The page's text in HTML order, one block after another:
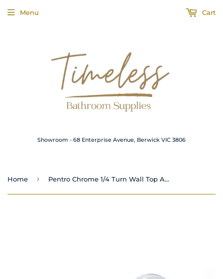
Showroom - 68 Enterprise Avenue, Berwick VIC 3806
Menu Cart
Home › Pentro Chrome 1/4 Turn Wall Top Assemblies